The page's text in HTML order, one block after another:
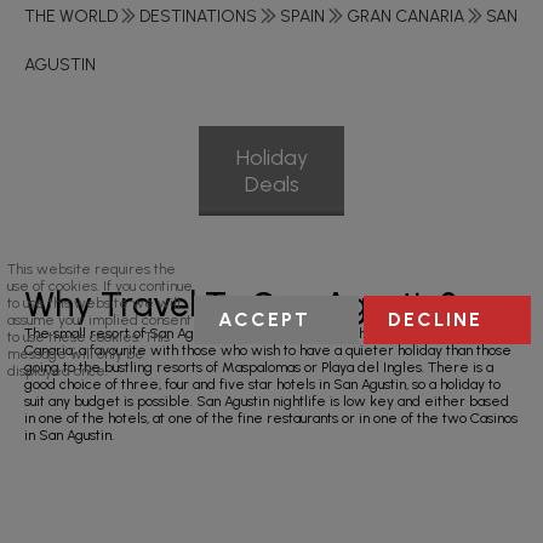
THE WORLD DESTINATIONS SPAIN GRAN CANARIA SAN
AGUSTIN
Holiday
Deals
Why Travel To San Agustin?
The small resort of San Agustin is located on the south east coast of Gran
Canaria; a favourite with those who wish to have a quieter holiday than those
going to the bustling resorts of Maspalomas or Playa del Ingles. There is a
good choice of three, four and five star hotels in San Agustin, so a holiday to
suit any budget is possible. San Agustin nightlife is low key and either based
in one of the hotels, at one of the fine restaurants or in one of the two Casinos
in San Agustin.
This website requires the
use of cookies. If you continue
to use this website we will
assume your implied consent
to use these cookies. This
message will only be
displayed once.
ACCEPT DECLINE